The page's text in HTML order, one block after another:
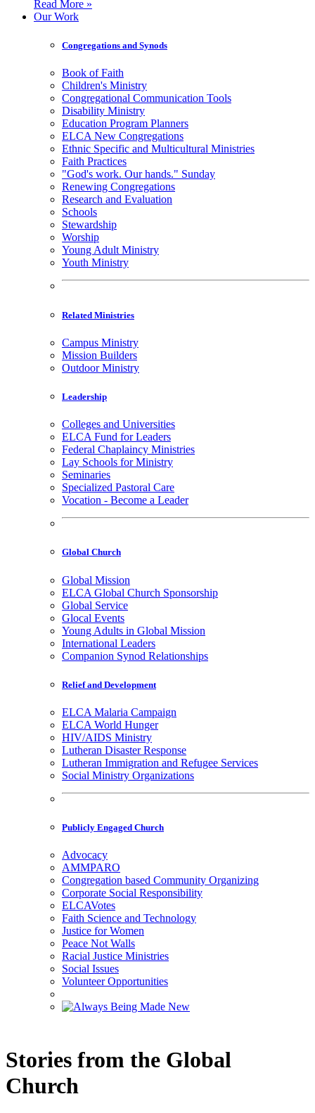
Read More »
Our Work
Congregations and Synods
Book of Faith
Children's Ministry
Congregational Communication Tools
Disability Ministry
Education Program Planners
ELCA New Congregations
Ethnic Specific and Multicultural Ministries
Faith Practices
"God's work. Our hands." Sunday
Renewing Congregations
Research and Evaluation
Schools
Stewardship
Worship
Young Adult Ministry
Youth Ministry
Related Ministries
Campus Ministry
Mission Builders
Outdoor Ministry
Leadership
Colleges and Universities
ELCA Fund for Leaders
Federal Chaplaincy Ministries
Lay Schools for Ministry
Seminaries
Specialized Pastoral Care
Vocation - Become a Leader
Global Church
Global Mission
ELCA Global Church Sponsorship
Global Service
Glocal Events
Young Adults in Global Mission
International Leaders
Companion Synod Relationships
Relief and Development
ELCA Malaria Campaign
ELCA World Hunger
HIV/AIDS Ministry
Lutheran Disaster Response
Lutheran Immigration and Refugee Services
Social Ministry Organizations
Publicly Engaged Church
Advocacy
AMMPARO
Congregation based Community Organizing
Corporate Social Responsibility
ELCAVotes
Faith Science and Technology
Justice for Women
Peace Not Walls
Racial Justice Ministries
Social Issues
Volunteer Opportunities
Stories from the Global
Church